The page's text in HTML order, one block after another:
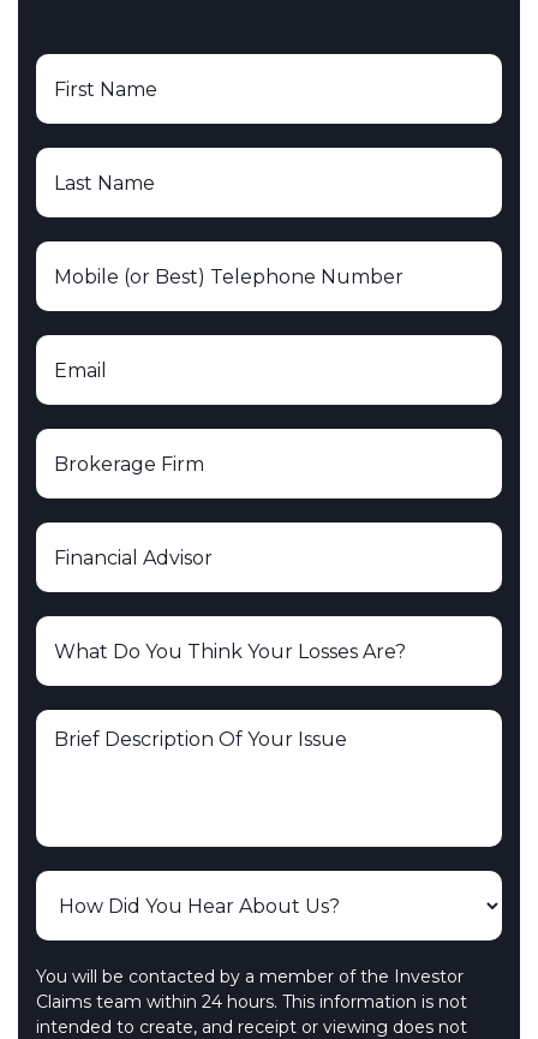
You will be contacted by a member of the Investor
Claims team within 24 hours. This information is not
intended to create, and receipt or viewing does not